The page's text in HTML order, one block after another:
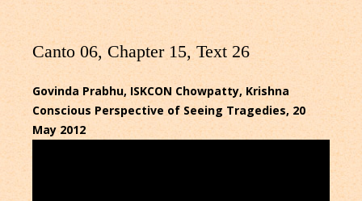
Canto 06, Chapter 15, Text 26
Govinda Prabhu, ISKCON Chowpatty, Krishna
Conscious Perspective of Seeing Tragedies, 20
May 2012